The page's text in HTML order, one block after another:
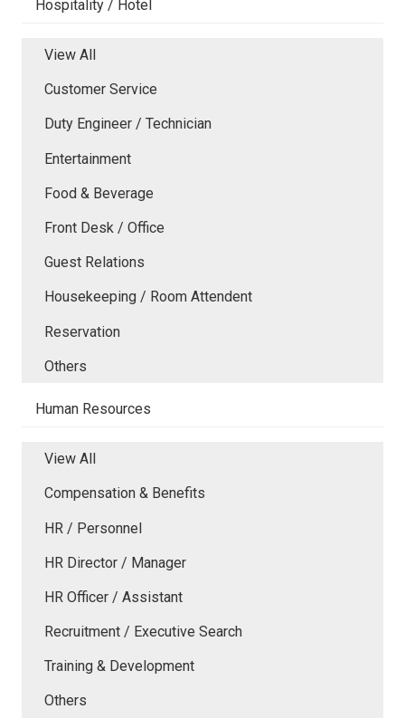
Hospitality / Hotel
View All
Customer Service
Duty Engineer / Technician
Entertainment
Food & Beverage
Front Desk / Office
Guest Relations
Housekeeping / Room Attendent
Reservation
Others
Human Resources
View All
Compensation & Benefits
HR / Personnel
HR Director / Manager
HR Officer / Assistant
Recruitment / Executive Search
Training & Development
Others